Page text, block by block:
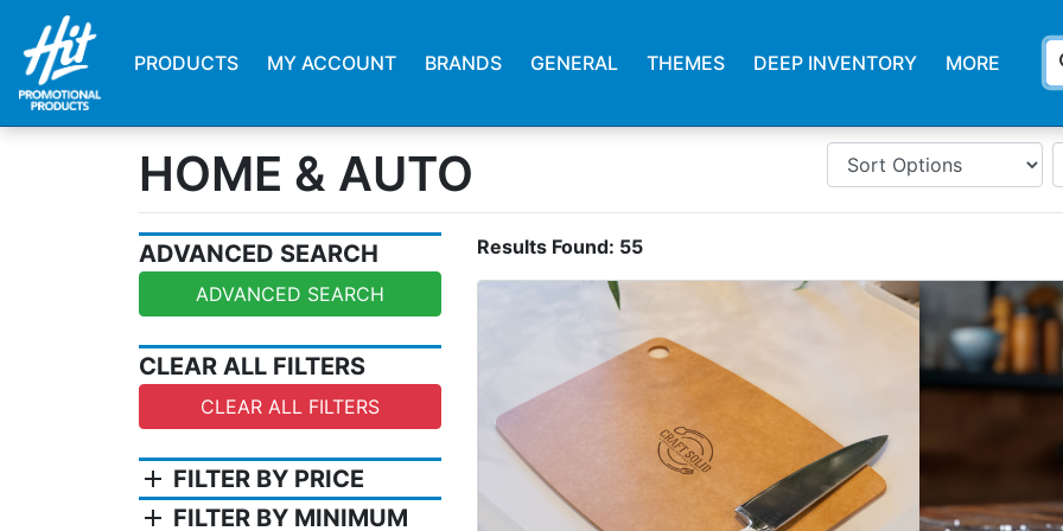
PRODUCTS MY ACCOUNT BRANDS GENERAL THEMES DEEP INVENTORY MORE
HOME & AUTO
ADVANCED SEARCH
ADVANCED SEARCH
CLEAR ALL FILTERS
CLEAR ALL FILTERS
add FILTER BY PRICE
add FILTER BY MINIMUM
Results Found: 55